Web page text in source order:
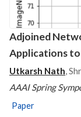
Adjoined
Applications
Utkarsh Nath,
AAAI Spring
Paper